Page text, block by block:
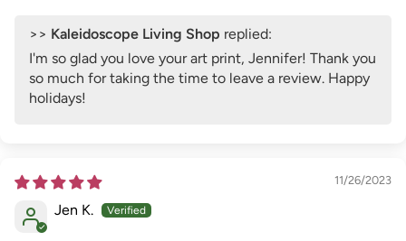
>> Kaleidoscope Living Shop replied:
I'm so glad you love your art print, Jennifer! Thank you
so much for taking the time to leave a review. Happy
holidays!
11/26/2023
Jen K.